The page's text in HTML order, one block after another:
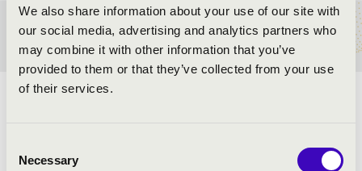
We also share information about your use of our site with
our social media, advertising and analytics partners who
may combine it with other information that you’ve
provided to them or that they’ve collected from your use
of their services.
Selection
Necessary
TICKETS AND PRICES